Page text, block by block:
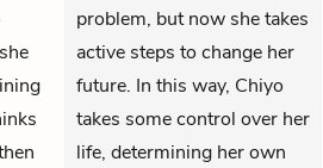
problem, but now she takes
active steps to change her
future. In this way, Chiyo
takes some control over her
life, determining her own